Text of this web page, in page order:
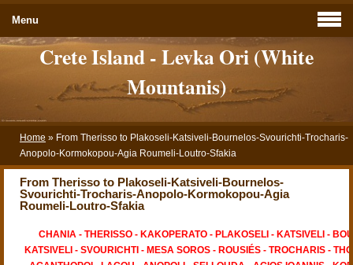
Crete Island - Levka Ori (White
Mountanis)
Home » From Therisso to Plakoseli-Katsiveli-Bournelos-Svourichti-Trocharis-
Anopolo-Kormokopou-Agia Roumeli-Loutro-Sfakia
From Therisso to Plakoseli-Katsiveli-Bournelos-
Svourichti-Trocharis-Anopolo-Kormokopou-Agia
Roumeli-Loutro-Sfakia
CHANIA - THERISSO - KAKOPERATO - PLAKOSELI - KATSIVELI -
KATSIVELI - SVOURICHTI - MESA SOROS - ROUSIÉS - TROCHARIS -
Menu